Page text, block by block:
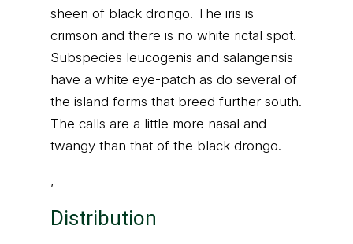
sheen of black drongo. The iris is
crimson and there is no white rictal spot.
Subspecies leucogenis and salangensis
have a white eye-patch as do several of
the island forms that breed further south.
The calls are a little more nasal and
twangy than that of the black drongo.
,
Distribution